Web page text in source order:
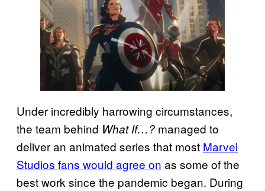
Under incredibly harrowing circumstances,
the team behind What If…? managed to
deliver an animated series that most Marvel
Studios fans would agree on as some of the
best work since the pandemic began. During